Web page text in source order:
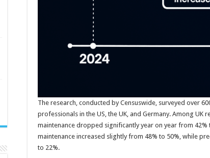
The research, conducted by Censuswide, surveyed over
professionals in the US, the UK, and Germany. Among UK
maintenance dropped significantly year on year from 42%
maintenance increased slightly from 48% to 50%, while
to 22%.